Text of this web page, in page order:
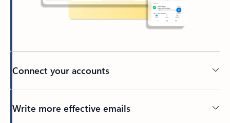
Connect your accounts
Write more effective emails